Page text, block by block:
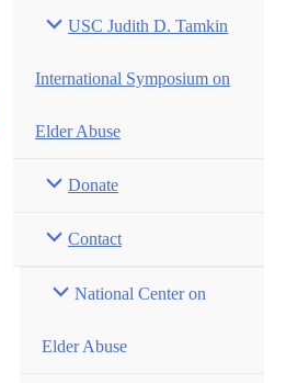
USC Judith D. Tamkin
International Symposium on
Elder Abuse
Donate
Contact
National Center on
Elder Abuse